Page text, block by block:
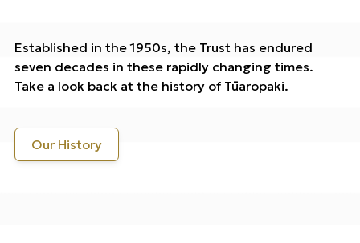
Established in the 1950s, the Trust has endured
seven decades in these rapidly changing times.
Take a look back at the history of Tūaropaki.
Our History